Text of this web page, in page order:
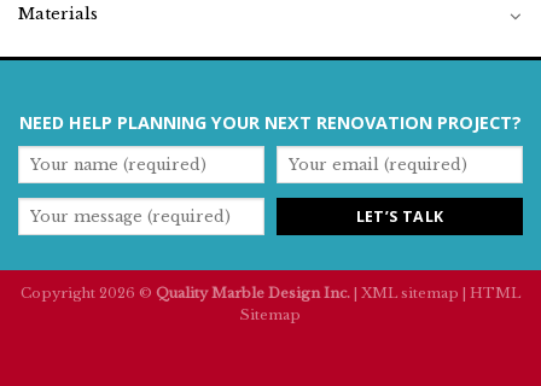
Materials
NEED HELP PLANNING YOUR NEXT RENOVATION PROJECT?
Copyright 2026 © Quality Marble Design Inc. XML sitemap
HTML
Sitemap